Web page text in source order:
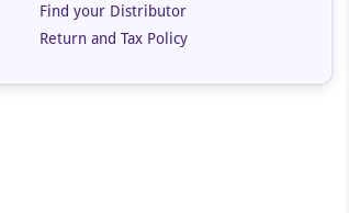
Find your Distributor
Return and Tax Policy